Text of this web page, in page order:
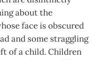
about the
face is obscured
and some straggling
of a child. Children